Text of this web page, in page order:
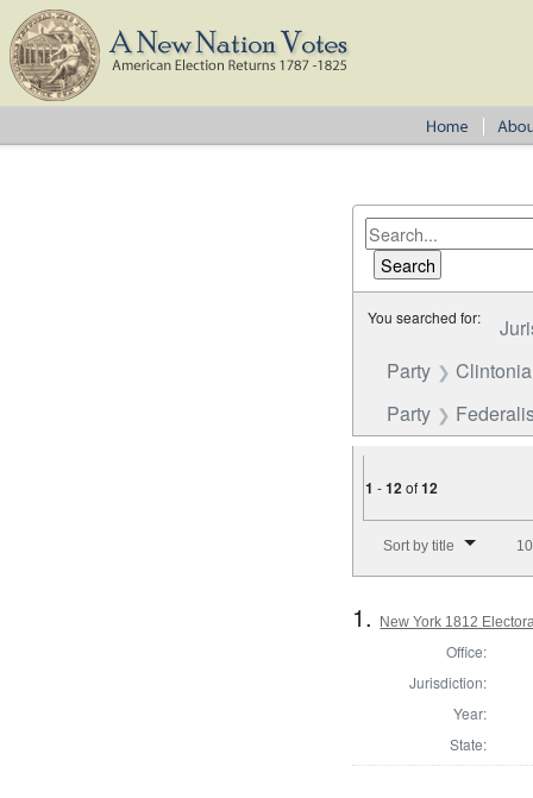
You searched for:
Party
Party
1 -12of12
Sort by title
1. New York 1812
Office:
Jurisdiction:
Year:
State: